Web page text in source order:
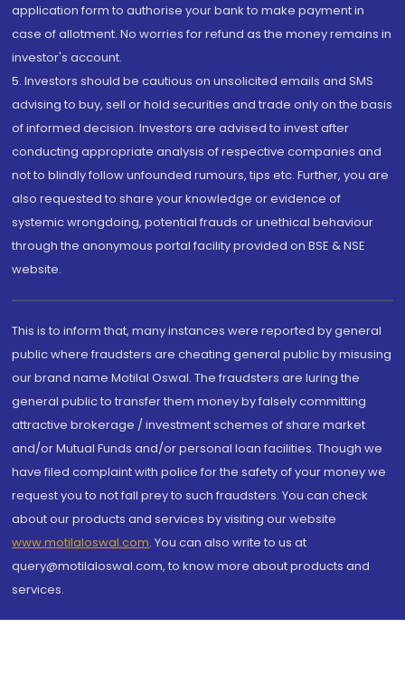
application form to authorise your bank to make payment in
case of allotment. No worries for refund as the money remains in
investor's account.
5. Investors should be cautious on unsolicited emails and SMS
advising to buy, sell or hold securities and trade only on the basis
of informed decision. Investors are advised to invest after
conducting appropriate analysis of respective companies and
not to blindly follow unfounded rumours, tips etc. Further, you are
also requested to share your knowledge or evidence of
systemic wrongdoing, potential frauds or unethical behaviour
through the anonymous portal facility provided on BSE & NSE
website.
This is to inform that, many instances were reported by general
public where fraudsters are cheating general public by misusing
our brand name Motilal Oswal. The fraudsters are luring the
general public to transfer them money by falsely committing
attractive brokerage / investment schemes of share market
and/or Mutual Funds and/or personal loan facilities. Though we
have filed complaint with police for the safety of your money we
request you to not fall prey to such fraudsters. You can check
about our products and services by visiting our website
www.motilaloswal.com. You can also write to us at
query@motilaloswal.com, to know more about products and
services.